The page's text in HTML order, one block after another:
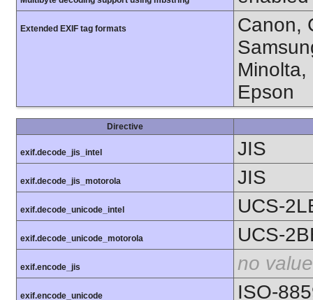
Extended EXIF tag formats
Canon,
Minolta,
Epson
Directive
exif.decode_jis_intel JIS
exif.decode_jis_motorola JIS
exif.decode_unicode_intel UCS-
exif.decode_unicode_motorola UCS-
exif.encode_jis no value
exif.encode_unicode ISO-